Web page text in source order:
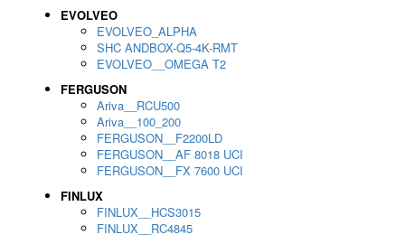
EVOLVEO
EVOLVEO_ALPHA
SHC ANDBOX-Q5-4K-RMT
EVOLVEO__OMEGA T2
FERGUSON
Ariva__RCU500
Ariva__100_200
FERGUSON__F2200LD
FERGUSON__AF 8018 UCI
FERGUSON__FX 7600 UCI
FINLUX
FINLUX__HCS3015
FINLUX__RC4845